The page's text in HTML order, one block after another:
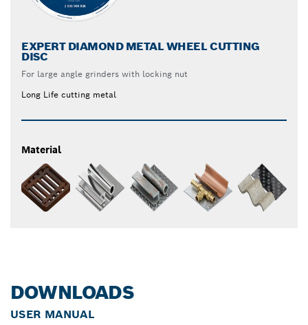
EXPERT DIAMOND METAL WHEEL CUTTING
DISC
For large angle grinders with locking nut
Long Life cutting metal
Material
DOWNLOADS
USER MANUAL